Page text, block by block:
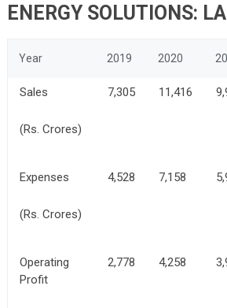
ENERGY SOLUTIONS:
Year 2019 2020
Sales
(Rs. Crores)
7,305 11,416
Expenses
(Rs. Crores)
4,528 7,158
Operating
Profit
2,778 4,258